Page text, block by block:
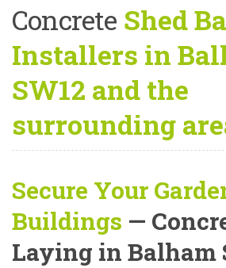
Concrete Shed
Installers in
SW12 and the
surrounding
Secure Your
Buildings —
Laying in Balham